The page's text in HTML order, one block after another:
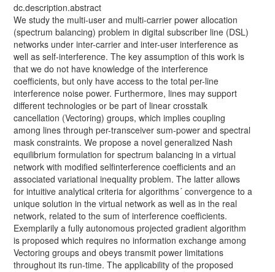
dc.description.abstract
We study the multi-user and multi-carrier power allocation
(spectrum balancing) problem in digital subscriber line (DSL)
networks under inter-carrier and inter-user interference as
well as self-interference. The key assumption of this work is
that we do not have knowledge of the interference
coefficients, but only have access to the total per-line
interference noise power. Furthermore, lines may support
different technologies or be part of linear crosstalk
cancellation (Vectoring) groups, which implies coupling
among lines through per-transceiver sum-power and spectral
mask constraints. We propose a novel generalized Nash
equilibrium formulation for spectrum balancing in a virtual
network with modified selfinterference coefficients and an
associated variational inequality problem. The latter allows
for intuitive analytical criteria for algorithms´ convergence to a
unique solution in the virtual network as well as in the real
network, related to the sum of interference coefficients.
Exemplarily a fully autonomous projected gradient algorithm
is proposed which requires no information exchange among
Vectoring groups and obeys transmit power limitations
throughout its run-time. The applicability of the proposed